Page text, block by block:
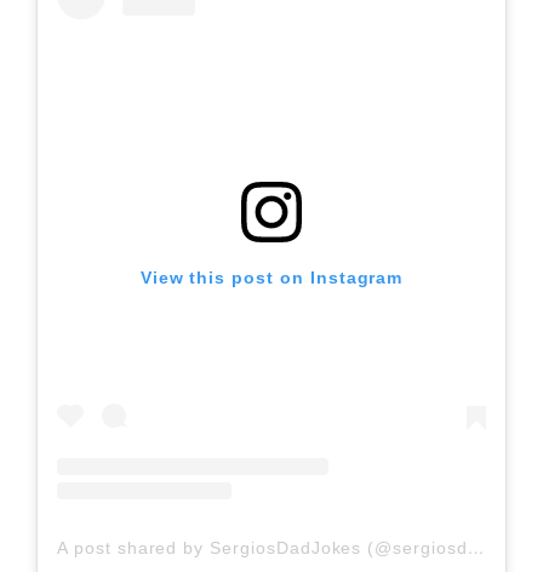
View this post on Instagram
A post shared by SergiosDadJokes (@sergiosdadjokes)